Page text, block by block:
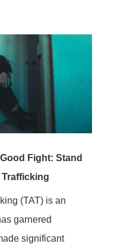
Fight: Stand
(TAT) is an
garnered
significant